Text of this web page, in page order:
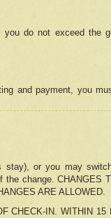
do not exceed the
and payment, you
or you may
change. CHANGES
ARE ALLOWED.
CHECK-IN. WITHIN 15